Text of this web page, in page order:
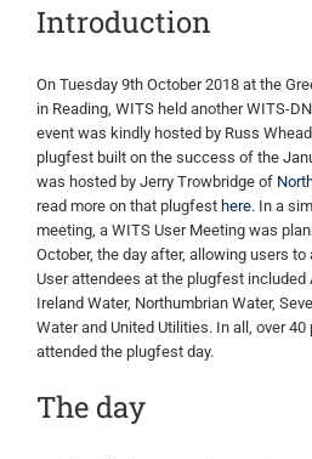
Introduction
On Tuesday 9th October 2018 at the
in Reading, WITS held another WITS-
event was kindly hosted by Russ
plugfest built on the success of the
was hosted by Jerry Trowbridge of
read more on that plugfest here. In a
meeting, a WITS User Meeting was
October, the day after, allowing users
User attendees at the plugfest included
Ireland Water, Northumbrian Water,
Water and United Utilities. In all, over
attended the plugfest day.
The day